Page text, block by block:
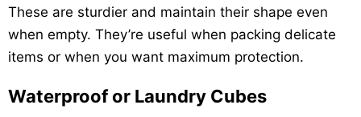
These are sturdier and maintain their shape even
when empty. They’re useful when packing delicate
items or when you want maximum protection.
Waterproof or Laundry Cubes